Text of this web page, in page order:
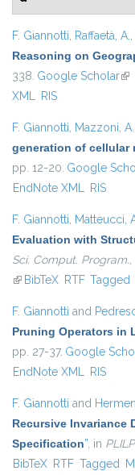
F. Giannotti, Raffaetà, A.,
Reasoning on
338. Google Scholar
XML RIS
F. Giannotti, Mazzoni, A.
generation of cellular
pp. 12-20. Google
EndNote XML RIS
F. Giannotti, Matteucci,
Evaluation with
Sci. Comput. Program.,
(link is external)
BibTeX RTF Tagged
F. Giannotti and
Pruning Operators in
pp. 27-37. Google
EndNote XML RIS
F. Giannotti and
Recursive Invariance
Specification”, in PLILP
BibTeX RTF Tagged